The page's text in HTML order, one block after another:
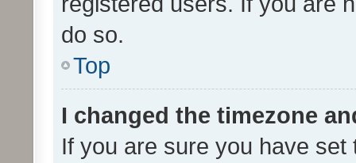
do so.
Top
I changed the timezone
If you are sure you have